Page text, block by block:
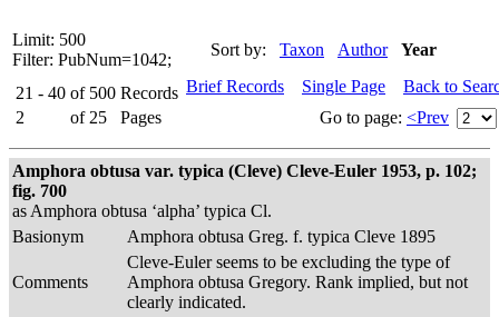
Limit: 500
Filter: PubNum=1042;
Sort by: Taxon Author Year
21 - 40 of 500 Records
2
of 25 Pages
Brief Records Single Page
Back to
Go to page: <Prev
Amphora obtusa var. typica (Cleve) Cleve-Euler 1953, p. 102;
fig. 700
as Amphora obtusa ‘alpha’ typica Cl.
Basionym
Amphora obtusa Greg. f. typica Cleve 1895
Comments
Cleve-Euler seems to be excluding the type of
Amphora obtusa Gregory. Rank implied, but not
clearly indicated.